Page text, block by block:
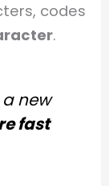
codes
.
a new
fast